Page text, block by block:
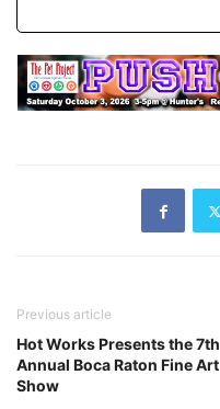
Previous article
Hot Works Presents the 7th
Annual Boca Raton Fine Art
Show